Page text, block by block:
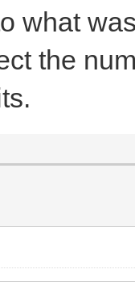
what
the